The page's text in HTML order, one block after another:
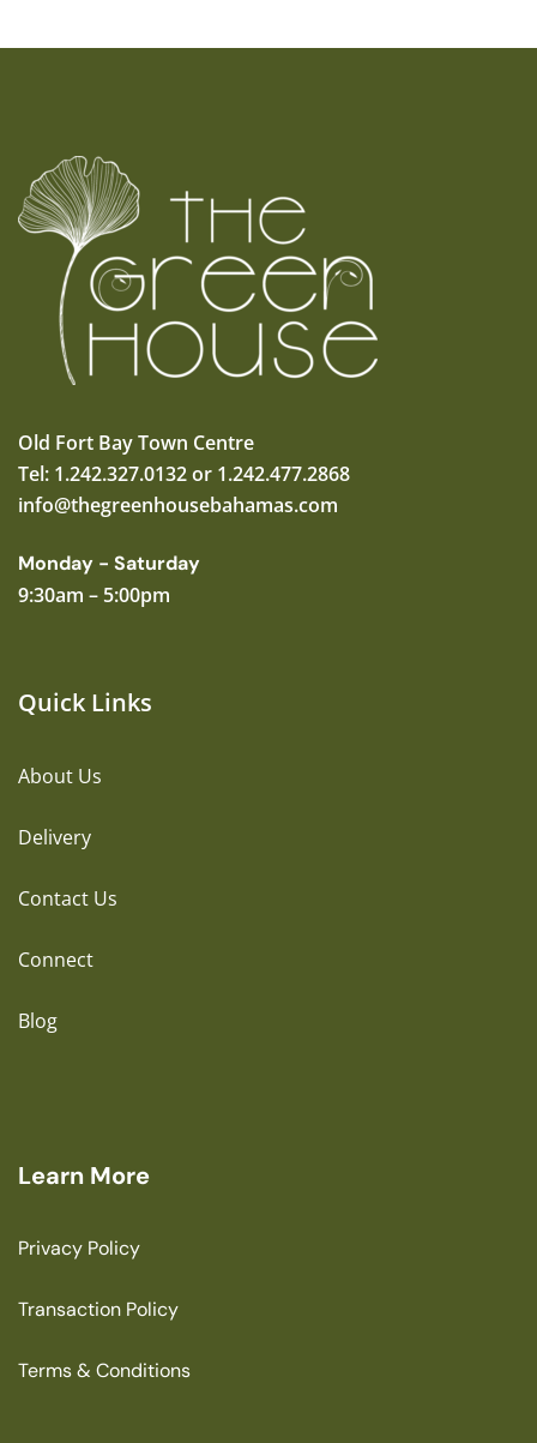
Old Fort Bay Town Centre
Tel: 1.242.327.0132 or 1.242.477.2868
info@thegreenhousebahamas.com
Monday - Saturday
9:30am – 5:00pm
Quick Links
About Us
Delivery
Contact Us
Connect
Blog
Learn More
Privacy Policy
Transaction Policy
Terms & Conditions